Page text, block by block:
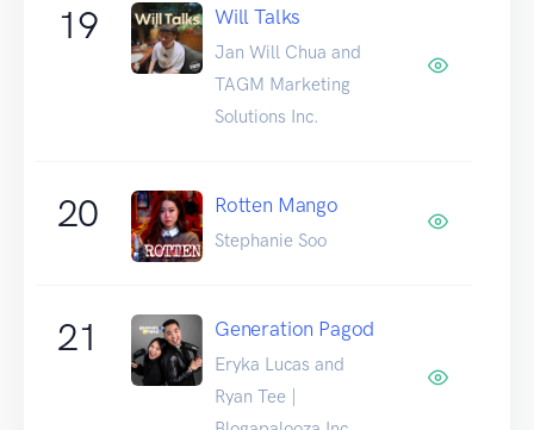
19 Will Talks
Jan Will Chua and
TAGM Marketing
Solutions Inc.
20 Rotten Mango
Stephanie Soo
21 Generation Pagod
Eryka Lucas and
Ryan Tee |